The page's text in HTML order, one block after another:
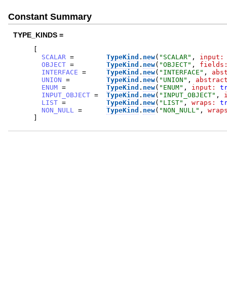
Constant Summary
TYPE_KINDS =
SCALAR = TypeKind . new( " SCALAR" ,
input:
OBJECT = TypeKind . new( "OBJECT" ,
INTERFACE = TypeKind . new( " INTERFACE " ,
UNION = TypeKind . new( " UNION " ,
ENUM = TypeKind . new( " ENUM" , input:
INPUT_OBJECT = TypeKind . new( " INPUT_OBJECT" ,
LIST = TypeKind . new( " LIST" , wraps:
NON_NULL
= TypeKind . new( "NON_NULL " ,